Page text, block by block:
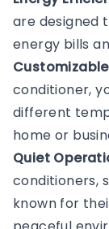
are designed
energy bills
conditioner,
different
home or
Quiet
conditioners,
known for